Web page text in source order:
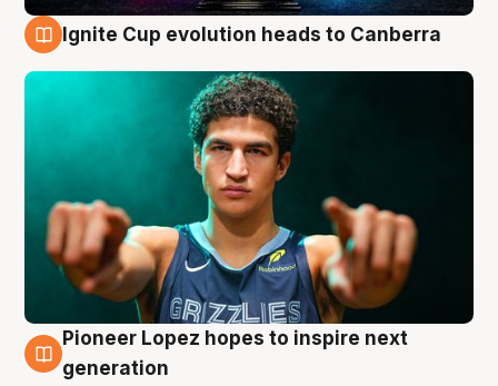
Ignite Cup evolution heads to Canberra
3 Aug
Pioneer Lopez hopes to inspire next
generation